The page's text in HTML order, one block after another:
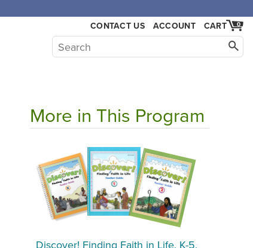
CONTACT US ACCOUNT 0
CART
More in This Program
Discover! Finding Faith in Life, K-5,